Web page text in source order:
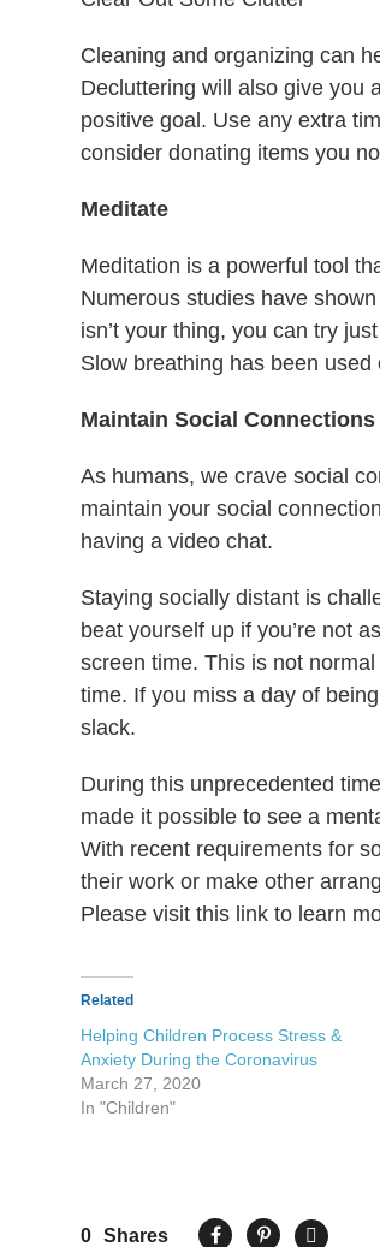
Cleaning and organizing can
Decluttering will also give you
positive goal. Use any extra
consider donating items you
Meditate
Meditation is a powerful tool
Numerous studies have
isn’t your thing, you can try
Slow breathing has been used
Maintain Social Connections
As humans, we crave social
maintain your social
having a video chat.
Staying socially distant is
beat yourself up if you’re not
screen time. This is not
time. If you miss a day of
slack.
During this unprecedented
made it possible to see a
With recent requirements for
their work or make other
Please visit this link to learn
Related
Helping Children Process Stress &
Anxiety During the Coronavirus
March 27, 2020
In "Children"
0 Shares